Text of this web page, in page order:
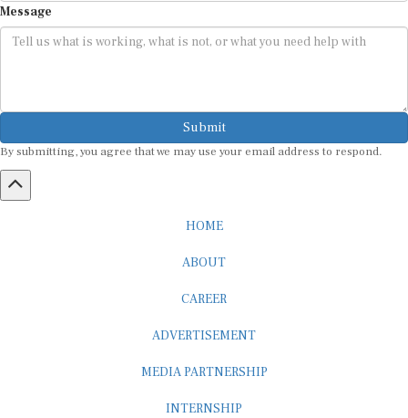
Message
Submit
By submitting, you agree that we may use your email address to respond.
HOME
ABOUT
CAREER
ADVERTISEMENT
MEDIA PARTNERSHIP
INTERNSHIP